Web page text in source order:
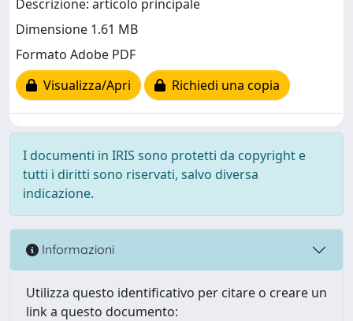
Descrizione: articolo principale
Dimensione 1.61 MB
Formato Adobe PDF
Visualizza/Apri
Richiedi una copia
I documenti in IRIS sono protetti da copyright e
tutti i diritti sono riservati, salvo diversa
indicazione.
Informazioni
Utilizza questo identificativo per citare o creare un
link a questo documento: